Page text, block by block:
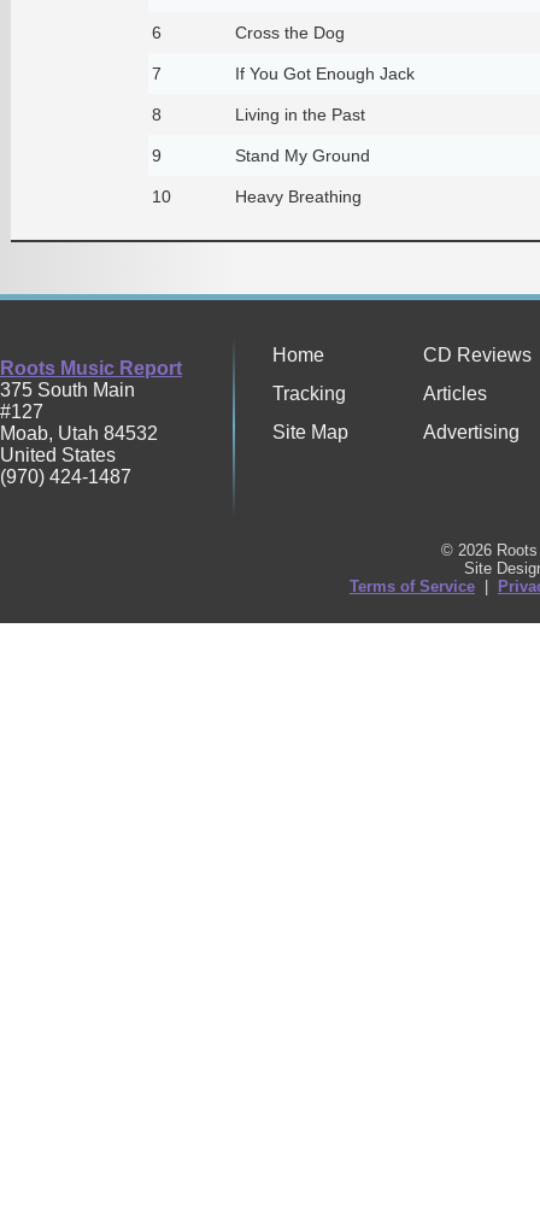
6 Cross the Dog
7 If You Got Enough Jack
8 Living in the Past
9 Stand My Ground
10 Heavy Breathing
Roots Music Report
375 South Main
#127
Moab, Utah 84532
United States
(970) 424-1487
Home
CD Reviews
Tracking
Articles
Site Map
Advertising
© 2026
Site
Terms of Service